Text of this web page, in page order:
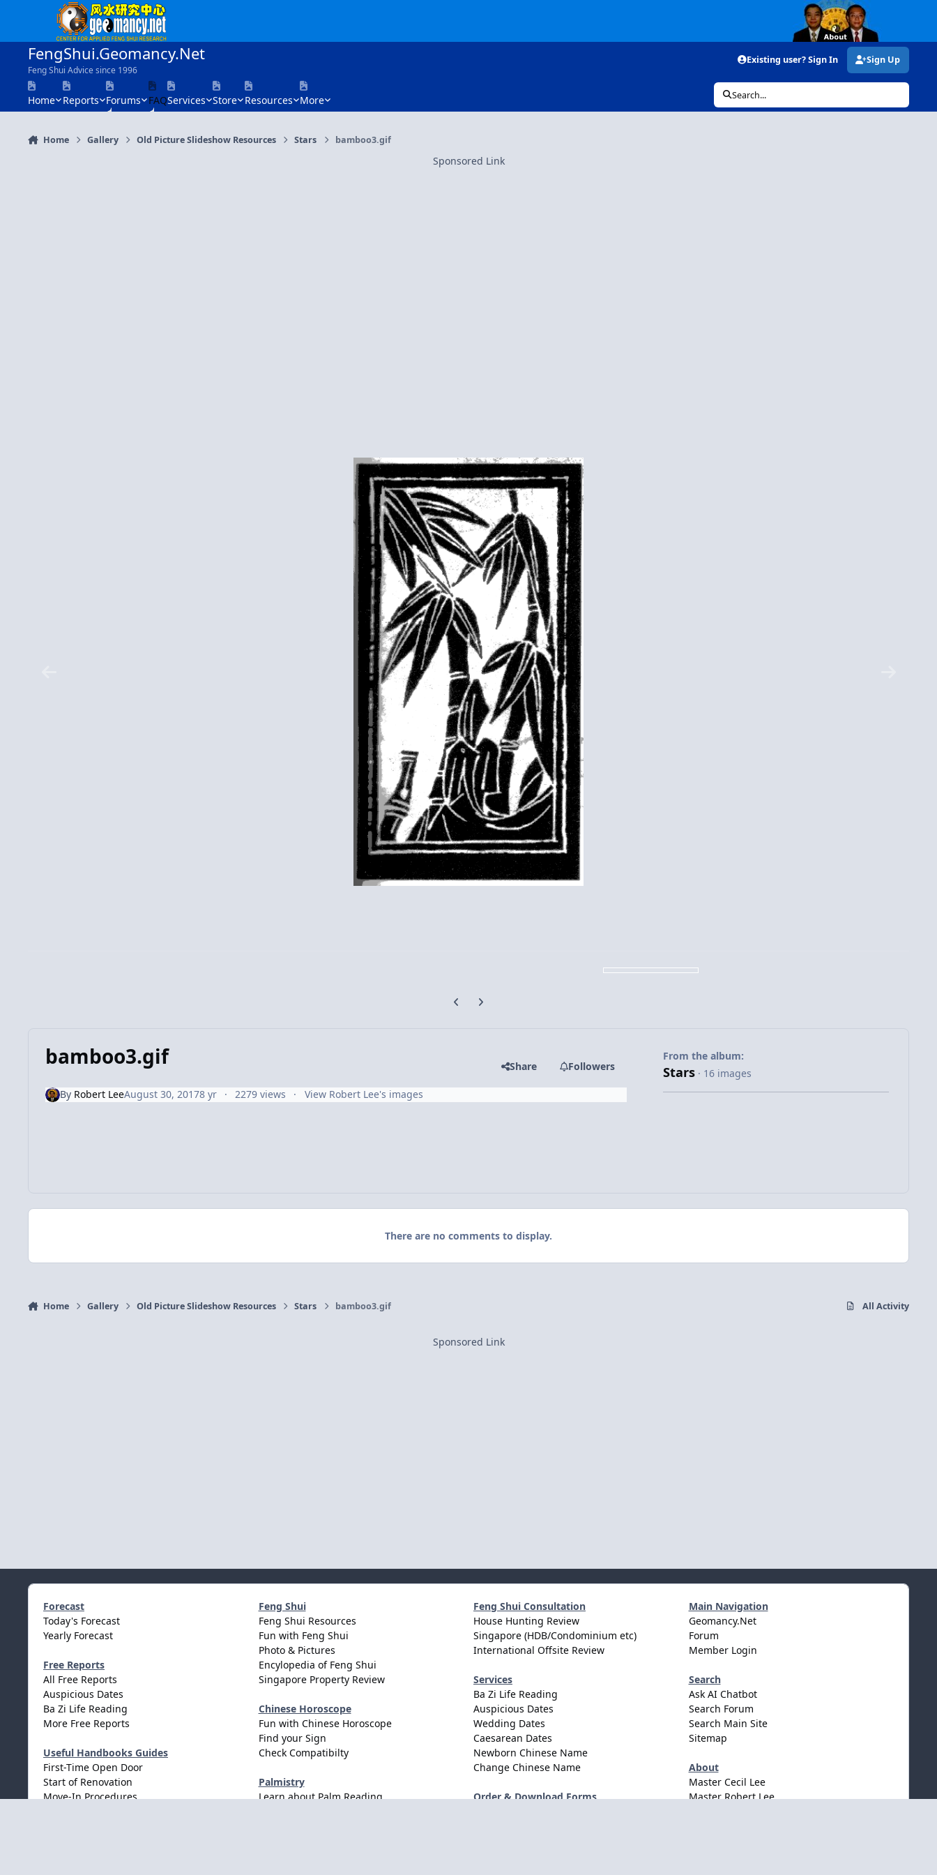
Skip to content
FengShui.Geomancy.Net
Feng Shui Advice since 1996
Existing user? Sign In Sign Up
Home Reports Forums FAQServices Store Resources More Search...
Home Gallery Old Picture Slideshow Resources Stars bamboo3.gif
Sponsored Link
Previous carousel slide
Next carousel slide
bamboo3.gif Share Followers
By Robert LeeAugust 30, 20178 yr 2279 views View Robert Lee's images
From the album:
Stars · 16 images
There are no comments to display.
Home Gallery Old Picture Slideshow Resources Stars bamboo3.gif All Activity
Sponsored Link
Forecast
Today's Forecast
Yearly Forecast
Free Reports
All Free Reports
Auspicious Dates
Ba Zi Life Reading
More Free Reports
Useful Handbooks Guides
First-Time Open Door
Start of Renovation
Move-In Procedures
Feng Shui
Feng Shui Resources
Fun with Feng Shui
Photo & Pictures
Encylopedia of Feng Shui
Singapore Property Review
Chinese Horoscope
Fun with Chinese Horoscope
Find your Sign
Check Compatibilty
Palmistry
Learn about Palm Reading
Feng Shui Consultation
House Hunting Review
Singapore (HDB/Condominium etc)
International Offsite Review
Services
Ba Zi Life Reading
Auspicious Dates
Wedding Dates
Caesarean Dates
Newborn Chinese Name
Change Chinese Name
Order & Download Forms
Main Navigation
Geomancy.Net
Forum
Member Login
Search
Ask AI Chatbot
Search Forum
Search Main Site
Sitemap
About
Master Cecil Lee
Master Robert Lee